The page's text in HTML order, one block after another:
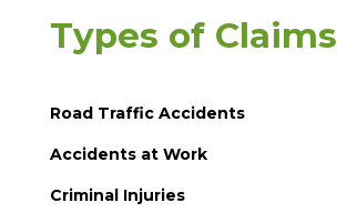
Types of Claims
Road Traffic Accidents
Accidents at Work
Criminal Injuries